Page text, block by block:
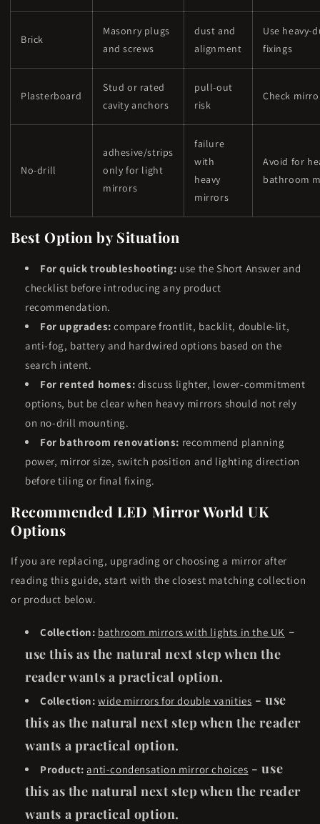
Brick
Masonry plugs
and screws
dust and
alignment
Use heavy-
fixings
Plasterboard
Stud or rated
cavity anchors
pull-out
risk
Check
No-drill
adhesive/strips
only for light
mirrors
failure
with
heavy
mirrors
Avoid for
bathroom
Best Option by Situation
For quick troubleshooting: use the Short Answer and
checklist before introducing any product
recommendation.
For upgrades: compare frontlit, backlit, double-lit,
anti-fog, battery and hardwired options based on the
search intent.
For rented homes: discuss lighter, lower-commitment
options, but be clear when heavy mirrors should not rely
on no-drill mounting.
For bathroom renovations: recommend planning
power, mirror size, switch position and lighting direction
before tiling or final fixing.
Recommended LED Mirror World UK
Options
If you are replacing, upgrading or choosing a mirror after
reading this guide, start with the closest matching collection
or product below.
Collection: bathroom mirrors with lights in the UK -
use this as the natural next step when the
reader wants a practical option.
Collection: wide mirrors for double vanities - use
this as the natural next step when the reader
wants a practical option.
Product: anti-condensation mirror choices - use
this as the natural next step when the reader
wants a practical option.